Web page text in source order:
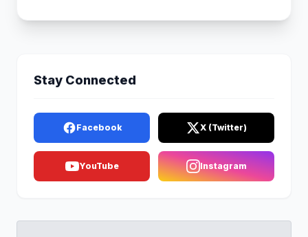
Stay Connected
Facebook X (Twitter)
YouTube Instagram